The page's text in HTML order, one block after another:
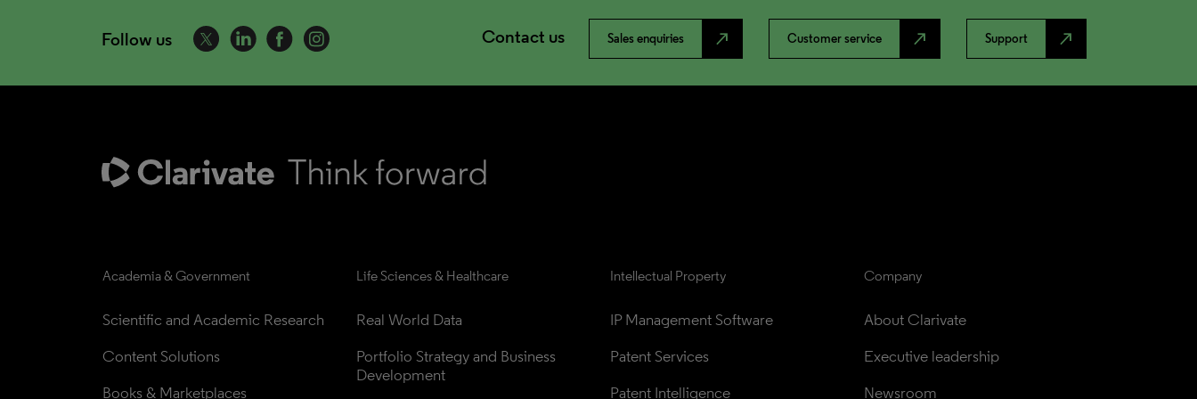
Follow us Contact us Sales enquiries north_east Customer service north_east Support north_east
Academia & Government
Scientific and Academic Research
Content Solutions
Books & Marketplaces
Life Sciences & Healthcare
Real World Data
Portfolio Strategy and Business
Development
Intellectual Property
IP Management Software
Patent Services
Patent Intelligence
Company
About Clarivate
Executive leadership
Newsroom